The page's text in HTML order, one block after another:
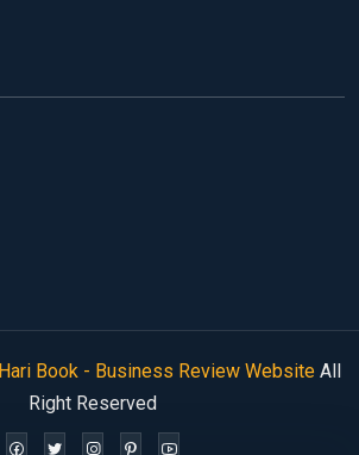
Hari Book - Business Review WebsiteAll
Right Reserved